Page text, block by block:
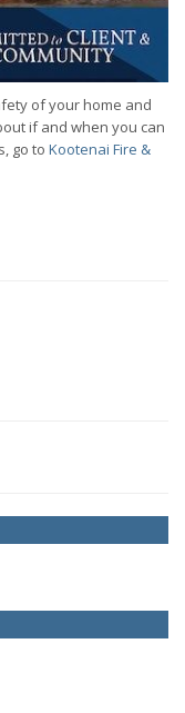
of your home and
if and when you can
go to Kootenai Fire &